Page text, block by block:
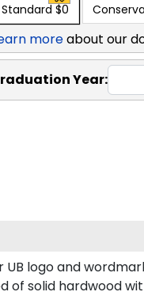
Standard $0
moreabout our
Year:
logo and
of solid hardwood